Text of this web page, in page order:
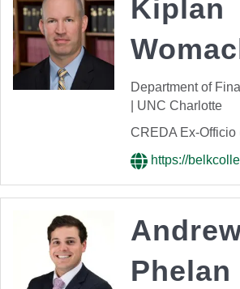
Kiplan
Department of
| UNC Charlotte
CREDA Ex-
https://
Phelan